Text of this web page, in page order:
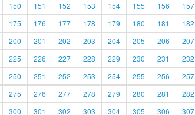
150 151 152 153 154 155 156 157
175 176 177 178 179 180 181 182
200 201 202 203 204 205 206 207
225 226 227 228 229 230 231 232
250 251 252 253 254 255 256 257
275 276 277 278 279 280 281 282
300 301 302 303 304 305 306 307